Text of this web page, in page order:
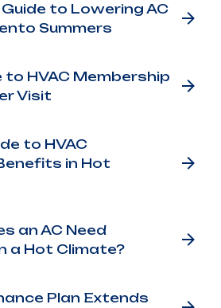
to Lowering AC
Summers
to HVAC Membership
Visit
to HVAC
in Hot
an AC Need
a Hot Climate?
Plan Extends